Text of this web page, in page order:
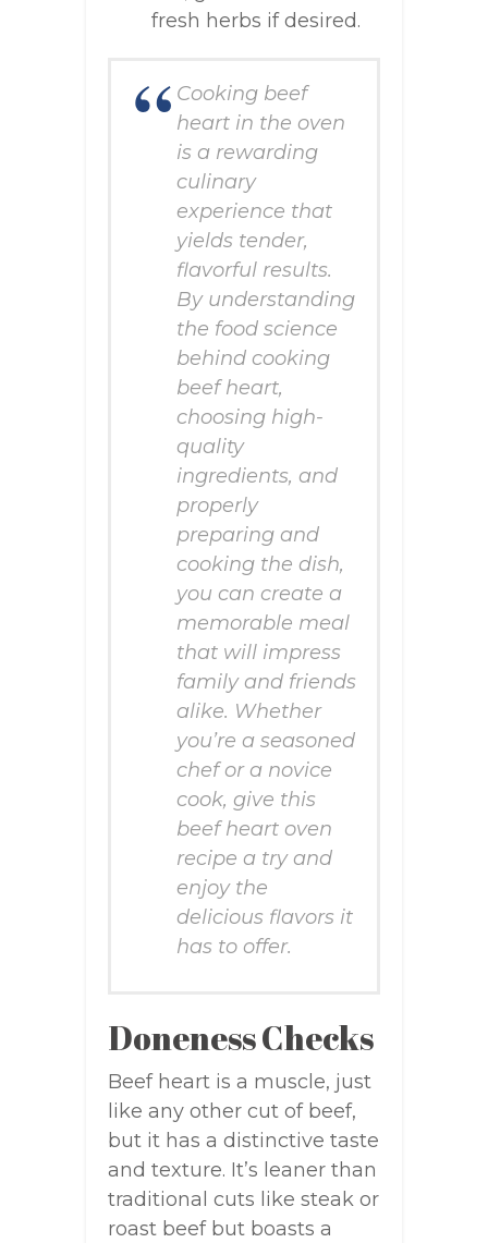
fresh herbs if desired.
Cooking beef
heart in the oven
is a rewarding
culinary
experience that
yields tender,
flavorful results.
By understanding
the food science
behind cooking
beef heart,
choosing high-
quality
ingredients, and
properly
preparing and
cooking the dish,
you can create a
memorable meal
that will impress
family and friends
alike. Whether
you’re a seasoned
chef or a novice
cook, give this
beef heart oven
recipe a try and
enjoy the
delicious flavors it
has to offer.
Doneness Checks
Beef heart is a muscle, just
like any other cut of beef,
but it has a distinctive taste
and texture. It’s leaner than
traditional cuts like steak or
roast beef but boasts a